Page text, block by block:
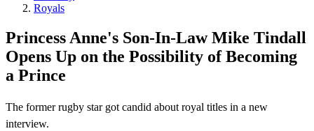
Royals
Princess Anne's Son-In-Law Mike Tindall
Opens Up on the Possibility of Becoming
a Prince
The former rugby star got candid about royal titles in a new
interview.